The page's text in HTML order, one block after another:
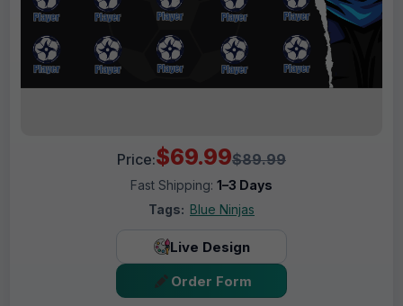
Price:$69.99$89.99
Fast Shipping: 1–3 Days
Tags: Blue Ninjas
Live Design
Order Form